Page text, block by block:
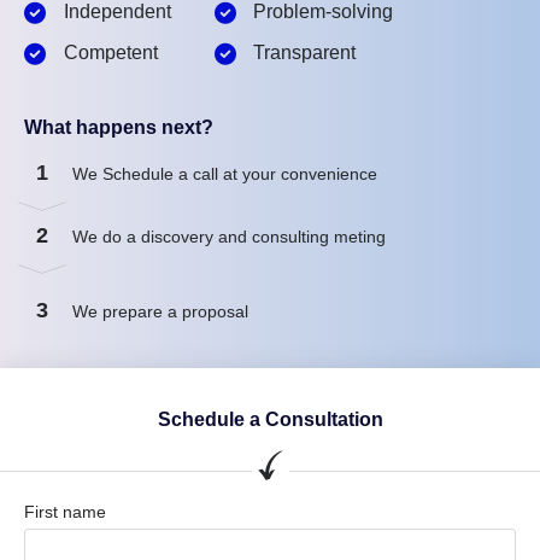
Independent
Competent
Problem-solving
Transparent
What happens next?
1 We Schedule a call at your convenience
2 We do a discovery and consulting meting
3 We prepare a proposal
Schedule a Consultation
First name